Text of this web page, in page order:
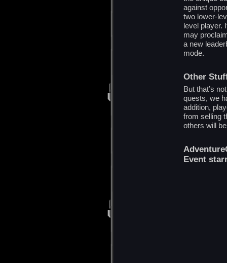
against
two lower-
level player.
may
a new
mode.
Other
But that’s
quests, we
addition,
from selling
others will
Event